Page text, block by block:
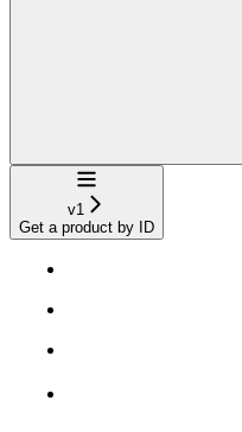
Navigation
v1
Get a product by ID